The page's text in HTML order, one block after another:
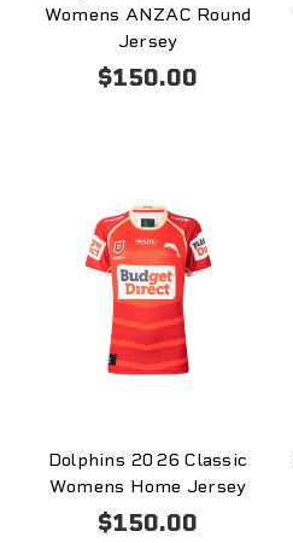
Womens ANZAC Round
Jersey
$150.00
Dolphins 2026 Classic
Womens Home Jersey
$150.00